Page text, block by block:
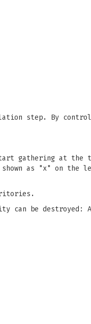
step. By
start gathering at
as "x" on the
be destroyed: A